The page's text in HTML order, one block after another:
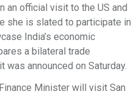
an official visit to the US and
she is slated to participate in
India’s economic
a bilateral trade
was announced on Saturday.
Minister will visit San